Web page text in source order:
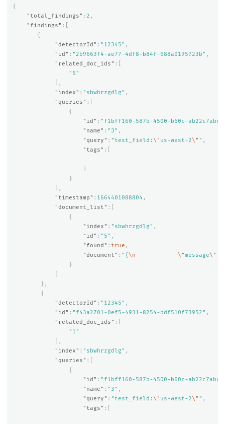
{
"total_findings" : 2 ,
"findings" :[
{
"detectorId" : "12345" ,
"id" : "2b9663f4-ae77-4df8-b84f-688a0195723b" ,
"related_doc_ids" :[
"5"
],
"index" : "sbwhrzgdlg" ,
"queries" :[
{
"id" : "f1bff160-587b-4500-b60c-
"name" : "3" ,
"query" : "test_field: \" us-west-2\" " ,
"tags" :[
}
],
"timestamp" : 1664401088804 ,
"document_list" :[
{
"index" : "sbwhrzgdlg" ,
"id" : "5" ,
"found" : true ,
"document" : "{ \n \"message\"
}
},
{
"detectorId" : "12345" ,
"id" : "f43a2701-0ef5-4931-8254-bdf510f73952" ,
"related_doc_ids" :[
"1"
],
"index" : "sbwhrzgdlg" ,
"queries" :[
{
"id" : "f1bff160-587b-4500-b60c-
"name" : "3" ,
"query" : "test_field: \" us-west-2\" " ,
"tags" :[